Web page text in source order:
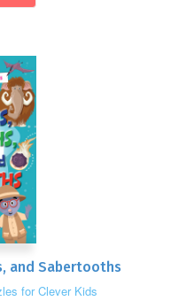
and Sabertooths
for Clever Kids